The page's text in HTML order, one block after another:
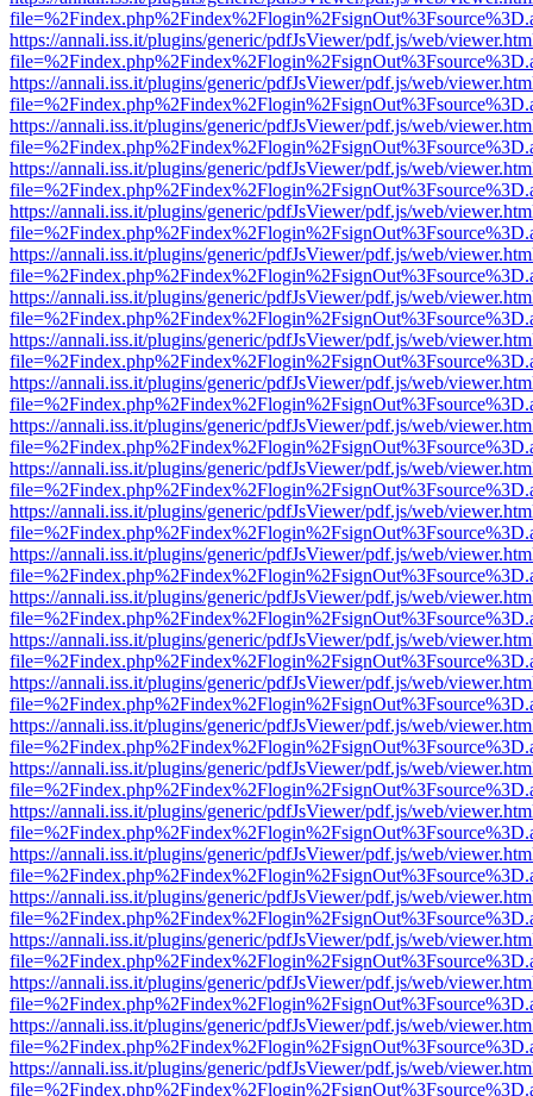
https://annali.iss.it/plugins/generic/pdfJsViewer/pdf.js/web/
https://annali.iss.it/plugins/generic/pdfJsViewer/pdf.js/web/
https://annali.iss.it/plugins/generic/pdfJsViewer/pdf.js/web/
https://annali.iss.it/plugins/generic/pdfJsViewer/pdf.js/web/
https://annali.iss.it/plugins/generic/pdfJsViewer/pdf.js/web/
https://annali.iss.it/plugins/generic/pdfJsViewer/pdf.js/web/
https://annali.iss.it/plugins/generic/pdfJsViewer/pdf.js/web/
https://annali.iss.it/plugins/generic/pdfJsViewer/pdf.js/web/
https://annali.iss.it/plugins/generic/pdfJsViewer/pdf.js/web/
https://annali.iss.it/plugins/generic/pdfJsViewer/pdf.js/web/
https://annali.iss.it/plugins/generic/pdfJsViewer/pdf.js/web/
https://annali.iss.it/plugins/generic/pdfJsViewer/pdf.js/web/
https://annali.iss.it/plugins/generic/pdfJsViewer/pdf.js/web/
https://annali.iss.it/plugins/generic/pdfJsViewer/pdf.js/web/
https://annali.iss.it/plugins/generic/pdfJsViewer/pdf.js/web/
https://annali.iss.it/plugins/generic/pdfJsViewer/pdf.js/web/
https://annali.iss.it/plugins/generic/pdfJsViewer/pdf.js/web/
https://annali.iss.it/plugins/generic/pdfJsViewer/pdf.js/web/
https://annali.iss.it/plugins/generic/pdfJsViewer/pdf.js/web/
https://annali.iss.it/plugins/generic/pdfJsViewer/pdf.js/web/
https://annali.iss.it/plugins/generic/pdfJsViewer/pdf.js/web/
https://annali.iss.it/plugins/generic/pdfJsViewer/pdf.js/web/
https://annali.iss.it/plugins/generic/pdfJsViewer/pdf.js/web/
https://annali.iss.it/plugins/generic/pdfJsViewer/pdf.js/web/
https://annali.iss.it/plugins/generic/pdfJsViewer/pdf.js/web/